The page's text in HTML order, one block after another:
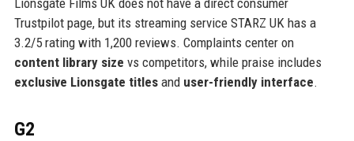
Trustpilot page, but its streaming service STARZ UK has a
3.2/5 rating with 1,200 reviews. Complaints center on
content library size vs competitors, while praise includes
exclusive Lionsgate titlesand user-friendly interface.
G2